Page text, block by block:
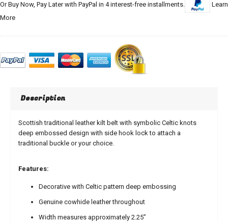
Or Buy Now, Pay Later with PayPal in 4 interest-free installments.
Learn
More
Description
Scottish traditional leather kilt belt with symbolic Celtic knots
deep embossed design with side hook lock to attach a
traditional buckle or your choice.
Features:
Decorative with Celtic pattern deep embossing
Genuine cowhide leather throughout
Width measures approximately 2.25”